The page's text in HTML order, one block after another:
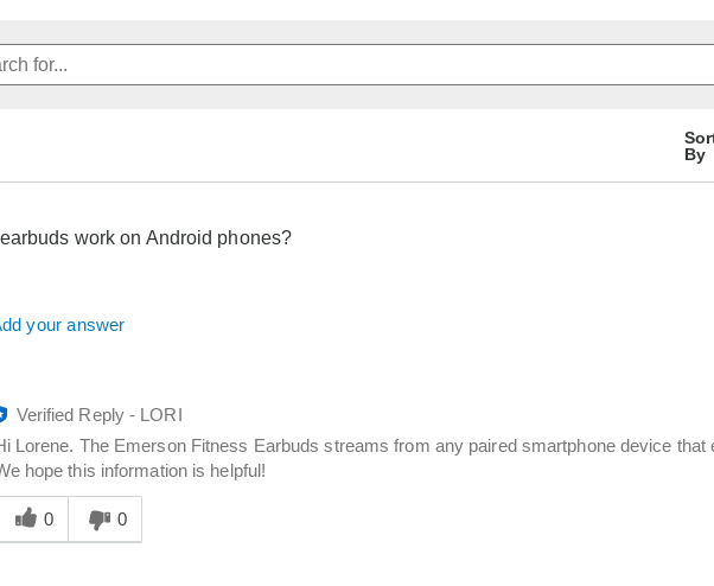
By
work on Android phones?
your answer
Verified Reply-
LORI
Lorene. The Emerson Fitness Earbuds streams from any paired smartphone device that
hope this information is helpful!
this
0 0